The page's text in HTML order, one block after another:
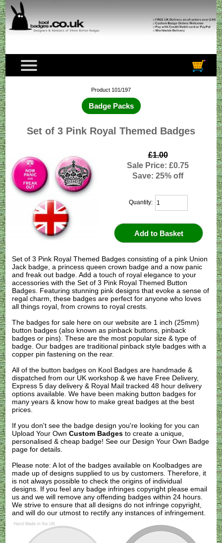
Product 101/197
Badge Packs
Set of 3 Pink Royal Themed Badges
£1.00
Sale Price: £0.75
Save: 25% off
Quantity:
Set of 3 Pink Royal Themed Badges consisting of a pink Union
Jack badge, a princess queen crown badge and a now panic
and freak out badge. Add a touch of royal elegance to your
accessories with the Set of 3 Pink Royal Themed Button
Badges. Featuring stunning pink designs that evoke a sense of
regal charm, these badges are perfect for anyone who loves
all things royal, from crowns to royal crests.
The badges for sale here on our website are 1 inch (25mm)
button badges (also known as pinback buttons, pinback
badges or pins). These are the most popular size & type of
badge. Our badges are traditional pinback style badges with a
copper pin fastening on the rear.
All of the button badges on Kool Badges are handmade &
dispatched from our UK workshop & we have Free Delivery,
Express 5 day delivery & Royal Mail tracked 48 hour delivery
options available. We have been making button badges for
many years & know how to make great badges at the best
prices.
If you don't see the badge design you're looking for you can
Upload Your OwnCustom Badges to create a unique,
personalised & cheap badge! See our Design Your Own Badge
page for details.
Please note: A lot of the badges available on Koolbadges are
made up of designs supplied to us by customers. Therefore, it
is not always possible to check the origins of individual
designs. If you feel any badge infringes copyright pleaseemail
us and we will remove any offending badges within 24 hours.
We strive to ensure that all designs do not infringe copyright,
and will do our utmost to rectify any instances of infringement.